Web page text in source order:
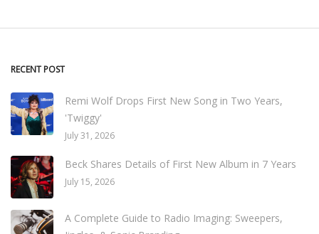
RECENT POST
Remi Wolf Drops First New Song in Two Years,
'Twiggy'
July 31, 2026
Beck Shares Details of First New Album in 7 Years
July 15, 2026
A Complete Guide to Radio Imaging: Sweepers,